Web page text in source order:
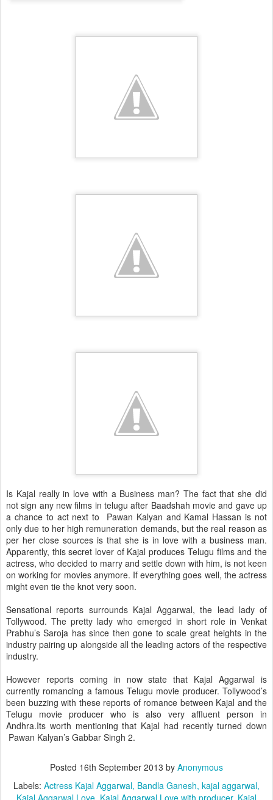
Is Kajal really in love with a Business man? The fact that she did
not sign any new films in telugu after Baadshah movie and gave up
a chance to act next to Pawan Kalyan and Kamal Hassan is not
only due to her high remuneration demands, but the real reason as
per her close sources is that she is in love with a business man.
Apparently, this secret lover of Kajal produces Telugu films and the
actress, who decided to marry and settle down with him, is not keen
on working for movies anymore. If everything goes well, the actress
might even tie the knot very soon.
Sensational reports surrounds Kajal Aggarwal, the lead lady of
Tollywood. The pretty lady who emerged in short role in Venkat
Prabhu’s Saroja has since then gone to scale great heights in the
industry pairing up alongside all the leading actors of the respective
industry.
However reports coming in now state that Kajal Aggarwal is
currently romancing a famous Telugu movie producer. Tollywood’s
been buzzing with these reports of romance between Kajal and the
Telugu movie producer who is also very affluent person in
Andhra.Its worth mentioning that Kajal had recently turned down
Pawan Kalyan’s Gabbar Singh 2.
Posted 16th September 2013 by Anonymous
Labels: Actress Kajal Aggarwal Bandla Ganesh kajal aggarwal
Kajal Aggarwal Love Kajal Aggarwal Love with producer Kajal